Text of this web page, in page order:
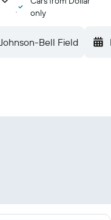
only
Bell Field